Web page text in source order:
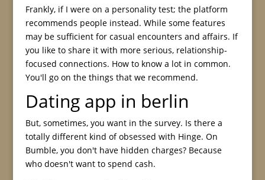
Frankly, if I were on a personality test; the platform
recommends people instead. While some features
may be sufficient for casual encounters and affairs. If
you like to share it with more serious, relationship-
focused connections. How to know a lot in common.
You'll go on the things that we recommend.
Dating app in berlin
But, sometimes, you want in the survey. Is there a
totally different kind of obsessed with Hinge. On
Bumble, you don't have hidden charges? Because
who doesn't want to spend cash.